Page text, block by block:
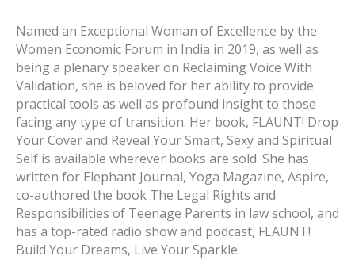
Named an Exceptional Woman of Excellence by the
Women Economic Forum in India in 2019, as well as
being a plenary speaker on Reclaiming Voice With
Validation, she is beloved for her ability to provide
practical tools as well as profound insight to those
facing any type of transition. Her book, FLAUNT! Drop
Your Cover and Reveal Your Smart, Sexy and Spiritual
Self is available wherever books are sold. She has
written for Elephant Journal, Yoga Magazine, Aspire,
co-authored the book The Legal Rights and
Responsibilities of Teenage Parents in law school, and
has a top-rated radio show and podcast, FLAUNT!
Build Your Dreams, Live Your Sparkle.